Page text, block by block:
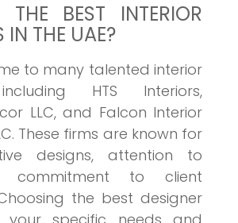
BEST INTERIOR
IN THE UAE?
to many talented interior
HTS Interiors,
LLC, and Falcon Interior
These firms are known for
designs, attention to
commitment to client
the best designer